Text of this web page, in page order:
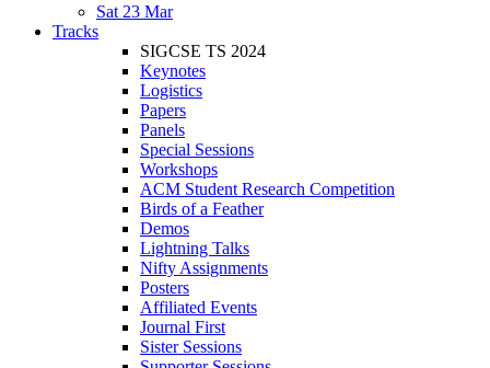
Sat 23 Mar
Tracks
SIGCSE TS 2024
Keynotes
Logistics
Papers
Panels
Special Sessions
Workshops
ACM Student Research Competition
Birds of a Feather
Demos
Lightning Talks
Nifty Assignments
Posters
Affiliated Events
Journal First
Sister Sessions